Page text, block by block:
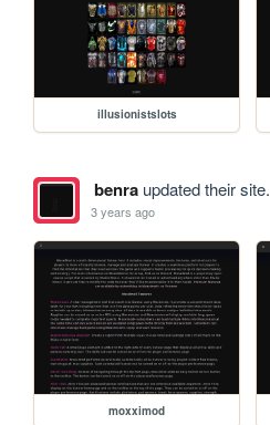
illusionistslots
benraupdated their site.
3 years ago
moxximod